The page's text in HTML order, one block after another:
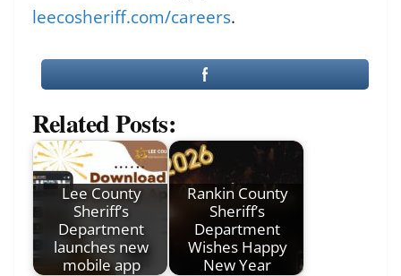
leecosheriff.com/careers.
Related Posts:
Lee County
Sheriff’s
Department
launches new
mobile app
Rankin County
Sheriff’s
Department
Wishes Happy
New Year